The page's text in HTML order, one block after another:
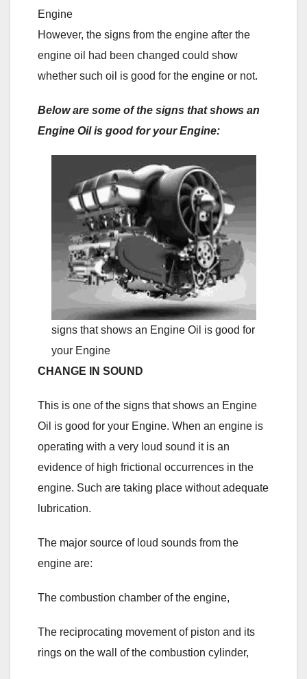
Engine
However, the signs from the engine after the
engine oil had been changed could show
whether such oil is good for the engine or not.
Below are some of the signs that shows an
Engine Oil is good for your Engine:
signs that shows an Engine Oil is good for
your Engine
CHANGE IN SOUND
This is one of the signs that shows an Engine
Oil is good for your Engine. When an engine is
operating with a very loud sound it is an
evidence of high frictional occurrences in the
engine. Such are taking place without adequate
lubrication.
The major source of loud sounds from the
engine are:
The combustion chamber of the engine,
The reciprocating movement of piston and its
rings on the wall of the combustion cylinder,